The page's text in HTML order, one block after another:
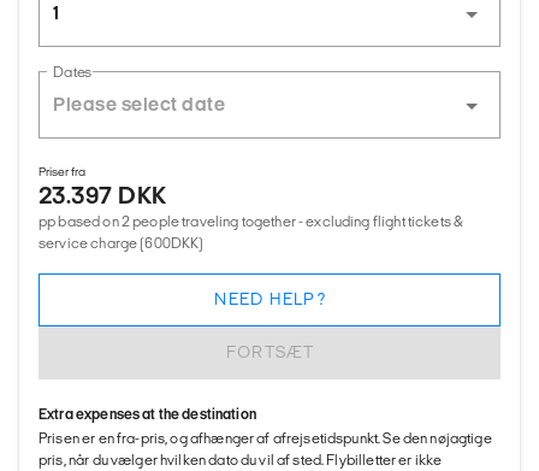
1
Dates
Priser fra
23.397 DKK
pp based on 2 people traveling together - excluding flight tickets &
service charge (600DKK)
FORTSÆT
NEED HELP?
Extra expenses at the destination
Prisen er en fra-pris, og afhænger af afrejsetidspunkt. Se den nøjagtige
pris, når du vælger hvilken dato du vil af sted. Flybilletter er ikke